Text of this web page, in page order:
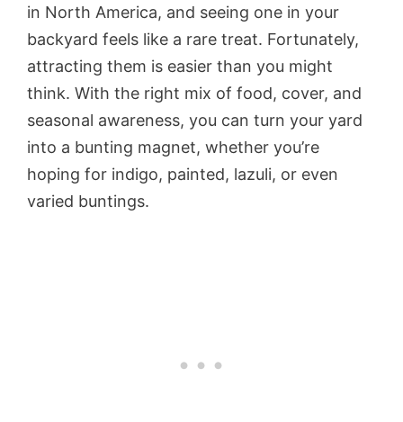
in North America, and seeing one in your
backyard feels like a rare treat. Fortunately,
attracting them is easier than you might
think. With the right mix of food, cover, and
seasonal awareness, you can turn your yard
into a bunting magnet, whether you’re
hoping for indigo, painted, lazuli, or even
varied buntings.